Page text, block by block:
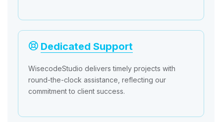
Dedicated Support
WisecodeStudio delivers timely projects with
round-the-clock assistance, reflecting our
commitment to client success.